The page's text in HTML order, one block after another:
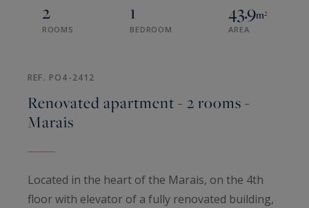
2
ROOMS
1
BEDROOM
43.9m²
AREA
REF. PO4-2412
Renovated apartment - 2 rooms -
Marais
Located in the heart of the Marais, on the 4th
floor with elevator of a fully renovated building,